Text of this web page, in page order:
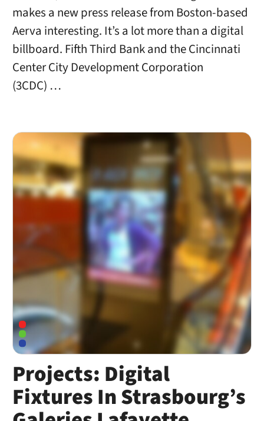
makes a new press release from Boston-based
Aerva interesting. It’s a lot more than a digital
billboard. Fifth Third Bank and the Cincinnati
Center City Development Corporation
(3CDC) …
Projects: Digital
Fixtures In Strasbourg’s